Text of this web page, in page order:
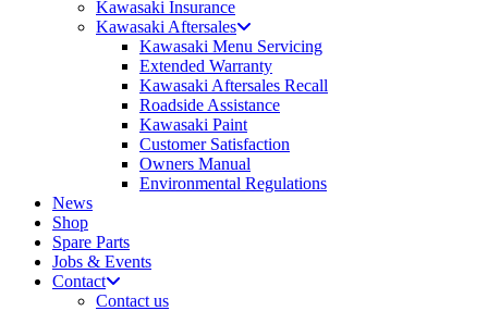
Kawasaki Insurance
Kawasaki Aftersales
Kawasaki Menu Servicing
Extended Warranty
Kawasaki Aftersales Recall
Roadside Assistance
Kawasaki Paint
Customer Satisfaction
Owners Manual
Environmental Regulations
News
Shop
Spare Parts
Jobs & Events
Contact
Contact us